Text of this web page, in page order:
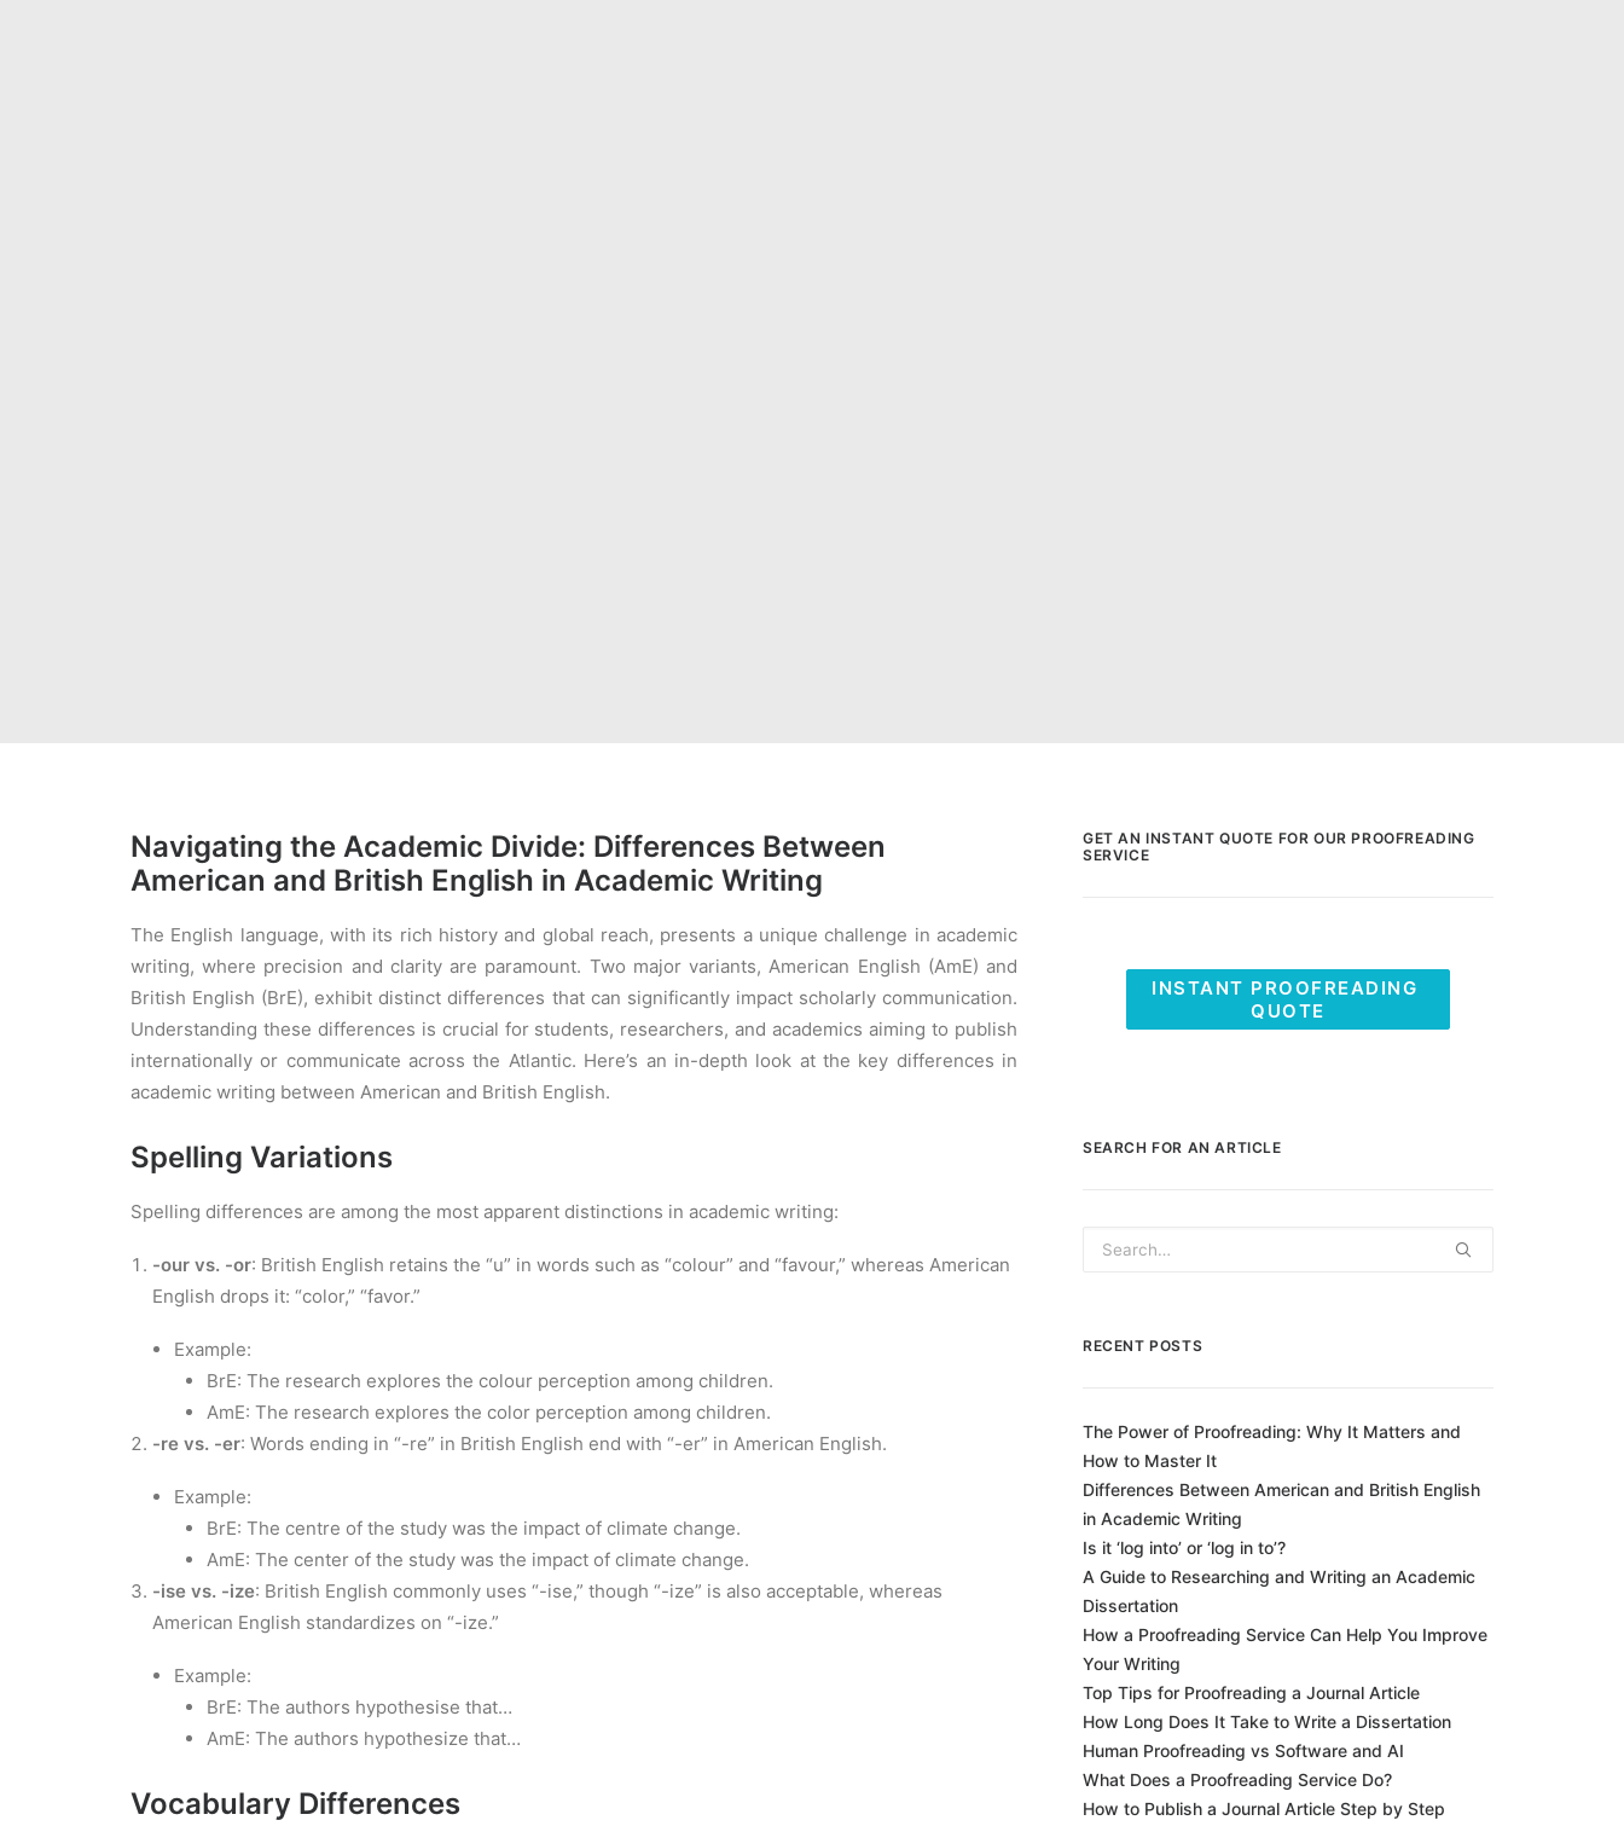
Navigating the Academic Divide: Differences Between
American and British English in Academic Writing
The English language, with its rich history and global reach, presents a unique challenge in academic
writing, where precision and clarity are paramount. Two major variants, American English (AmE) and
British English (BrE), exhibit distinct differences that can significantly impact scholarly communication.
Understanding these differences is crucial for students, researchers, and academics aiming to publish
internationally or communicate across the Atlantic. Here’s an in-depth look at the key differences in
academic writing between American and British English.
Spelling Variations
Spelling differences are among the most apparent distinctions in academic writing:
-our vs. -or: British English retains the “u” in words such as “colour” and “favour,” whereas American
English drops it: “color,” “favor.”
Example:
BrE: The research explores the colour perception among children.
AmE: The research explores the color perception among children.
-re vs. -er: Words ending in “-re” in British English end with “-er” in American English.
Example:
BrE: The centre of the study was the impact of climate change.
AmE: The center of the study was the impact of climate change.
-ise vs. -ize: British English commonly uses “-ise,” though “-ize” is also acceptable, whereas
American English standardizes on “-ize.”
Example:
BrE: The authors hypothesise that…
AmE: The authors hypothesize that…
Vocabulary Differences
GET AN INSTANT QUOTE FOR OUR PROOFREADING
SERVICE
INSTANT PROOFREADING
QUOTE
SEARCH FOR AN ARTICLE
RECENT POSTS
The Power of Proofreading: Why It Matters and
How to Master It
Differences Between American and British English
in Academic Writing
Is it ‘log into’ or ‘log in to’?
A Guide to Researching and Writing an Academic
Dissertation
How a Proofreading Service Can Help You Improve
Your Writing
Top Tips for Proofreading a Journal Article
How Long Does It Take to Write a Dissertation
Human Proofreading vs Software and AI
What Does a Proofreading Service Do?
How to Publish a Journal Article Step by Step